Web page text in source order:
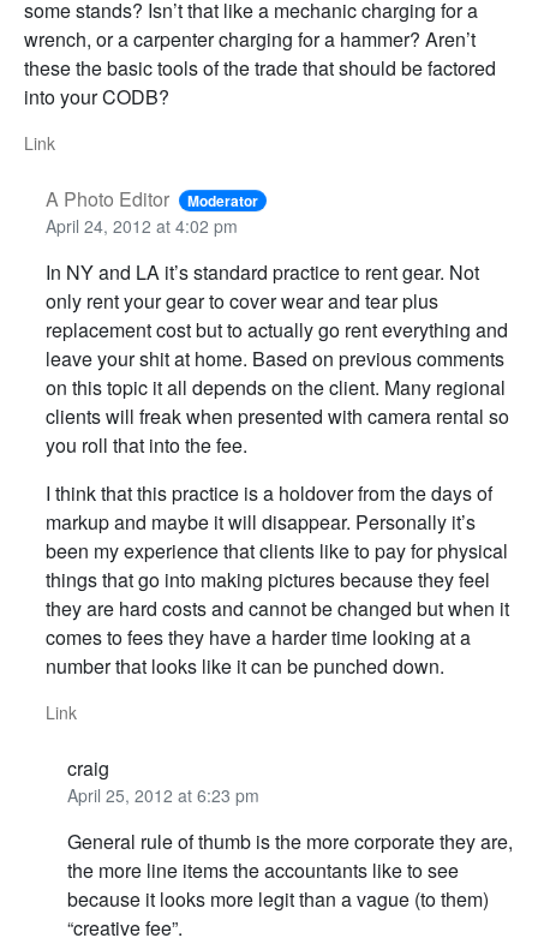
some stands? Isn’t that like a mechanic charging for a
wrench, or a carpenter charging for a hammer? Aren’t
these the basic tools of the trade that should be factored
into your CODB?
Link
A Photo Editor Moderator
April 24, 2012 at 4:02 pm
In NY and LA it’s standard practice to rent gear. Not
only rent your gear to cover wear and tear plus
replacement cost but to actually go rent everything and
leave your shit at home. Based on previous comments
on this topic it all depends on the client. Many regional
clients will freak when presented with camera rental so
you roll that into the fee.
I think that this practice is a holdover from the days of
markup and maybe it will disappear. Personally it’s
been my experience that clients like to pay for physical
things that go into making pictures because they feel
they are hard costs and cannot be changed but when it
comes to fees they have a harder time looking at a
number that looks like it can be punched down.
Link
craig
April 25, 2012 at 6:23 pm
General rule of thumb is the more corporate they are,
the more line items the accountants like to see
because it looks more legit than a vague (to them)
“creative fee”.